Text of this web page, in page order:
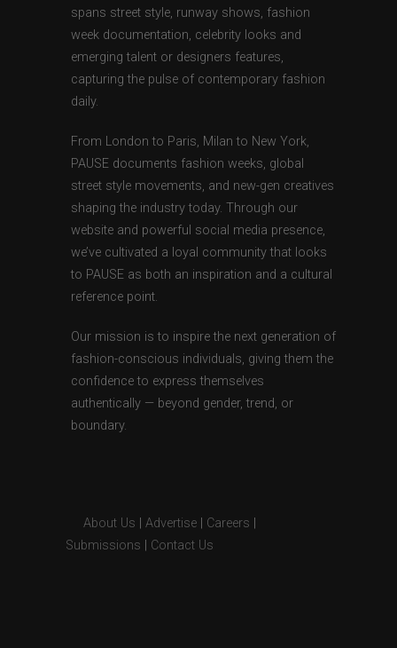
spans street style, runway shows, fashion
week documentation, celebrity looks and
emerging talent or designers features,
capturing the pulse of contemporary fashion
daily.
From London to Paris, Milan to New York,
PAUSE documents fashion weeks, global
street style movements, and new-gen creatives
shaping the industry today. Through our
website and powerful social media presence,
we’ve cultivated a loyal community that looks
to PAUSE as both an inspiration and a cultural
reference point.
Our mission is to inspire the next generation of
fashion-conscious individuals, giving them the
confidence to express themselves
authentically — beyond gender, trend, or
boundary.
About Us Advertise Careers
Submissions
Contact Us